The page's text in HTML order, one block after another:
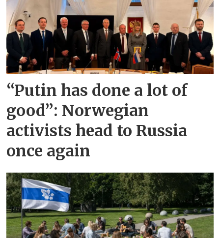
“Putin has done a lot of
good”: Norwegian
activists head to Russia
once again